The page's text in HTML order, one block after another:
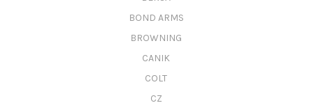
BOND ARMS
BROWNING
CANIK
COLT
CZ